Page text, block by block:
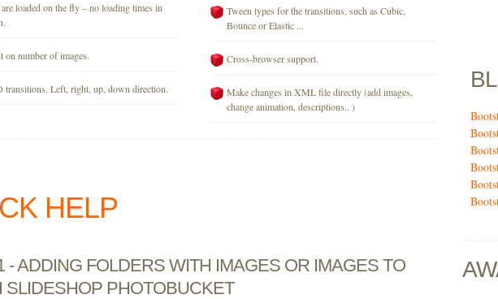
loaded on the fly – no loading times in
on number of images.
transitions. Left, right, up, down direction.
Tween types for the transitions, such as Cubic,
Bounce or Elastic ...
Cross-browser support.
Make changes in XML file directly (add images,
change animation, descriptions.. )
HELP
- ADDING FOLDERS WITH IMAGES OR IMAGES TO
SLIDESHOP PHOTOBUCKET